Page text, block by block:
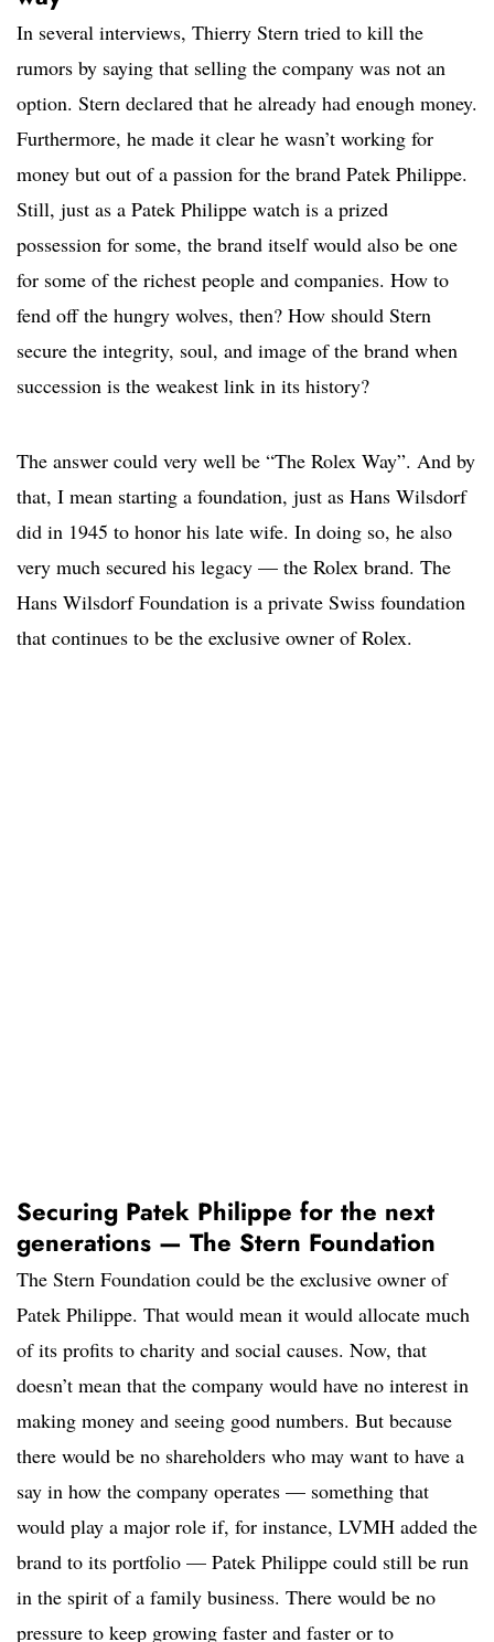
In several interviews, Thierry Stern tried to kill the
rumors by saying that selling the company was not an
option. Stern declared that he already had enough money.
Furthermore, he made it clear he wasn’t working for
money but out of a passion for the brand Patek Philippe.
Still, just as a Patek Philippe watch is a prized
possession for some, the brand itself would also be one
for some of the richest people and companies. How to
fend off the hungry wolves, then? How should Stern
secure the integrity, soul, and image of the brand when
succession is the weakest link in its history?
The answer could very well be “The Rolex Way”. And by
that, I mean starting a foundation, just as Hans Wilsdorf
did in 1945 to honor his late wife. In doing so, he also
very much secured his legacy — the Rolex brand. The
Hans Wilsdorf Foundation is a private Swiss foundation
that continues to be the exclusive owner of Rolex.
Securing Patek Philippe for the next
generations — The Stern Foundation
The Stern Foundation could be the exclusive owner of
Patek Philippe. That would mean it would allocate much
of its profits to charity and social causes. Now, that
doesn’t mean that the company would have no interest in
making money and seeing good numbers. But because
there would be no shareholders who may want to have a
say in how the company operates — something that
would play a major role if, for instance, LVMH added the
brand to its portfolio — Patek Philippe could still be run
in the spirit of a family business. There would be no
pressure to keep growing faster and faster or to